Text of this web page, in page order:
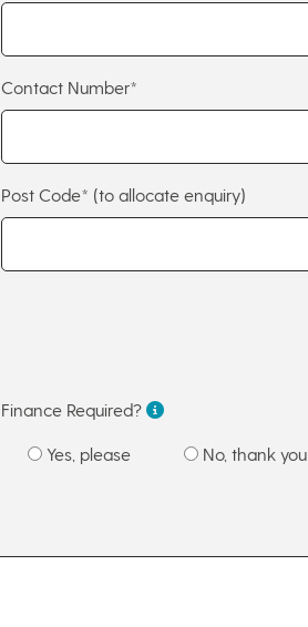
Contact Number*
Post Code* (to allocate enquiry)
Finance Required?
Yes, please No, thank you